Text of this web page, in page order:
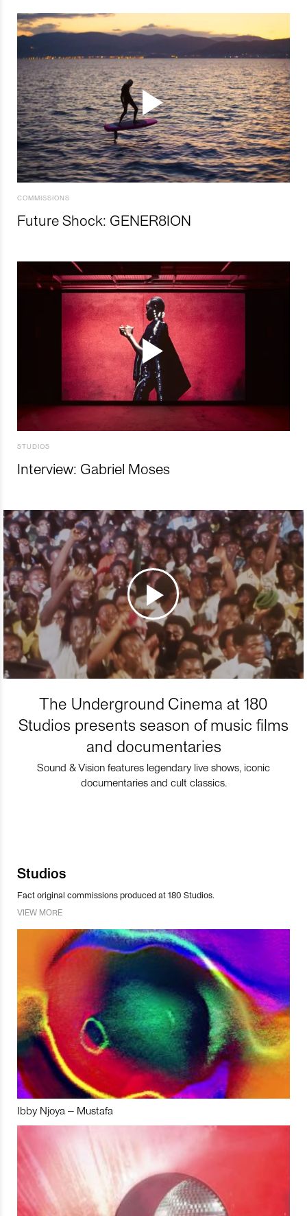
COMMISSIONS
Future Shock: GENER8ION
STUDIOS
Interview: Gabriel Moses
The Underground Cinema at 180
Studios presents season of music films
and documentaries
Sound & Vision features legendary live shows, iconic
documentaries and cult classics.
Studios
Fact original commissions produced at 180 Studios.
VIEW MORE
Ibby Njoya – Mustafa